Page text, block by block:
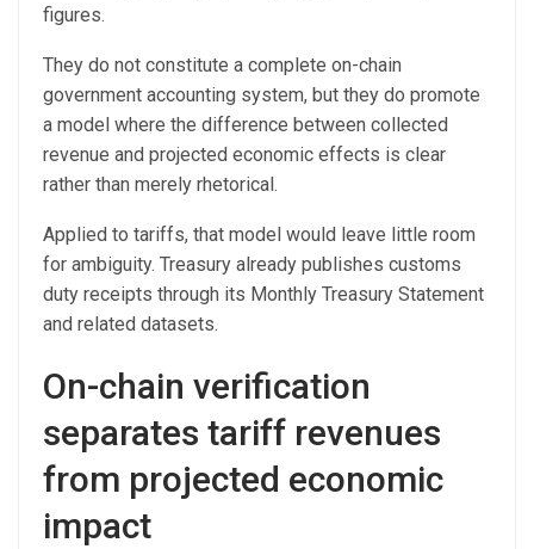
figures.
They do not constitute a complete on-chain
government accounting system, but they do promote
a model where the difference between collected
revenue and projected economic effects is clear
rather than merely rhetorical.
Applied to tariffs, that model would leave little room
for ambiguity. Treasury already publishes customs
duty receipts through its Monthly Treasury Statement
and related datasets.
On-chain verification
separates tariff revenues
from projected economic
impact